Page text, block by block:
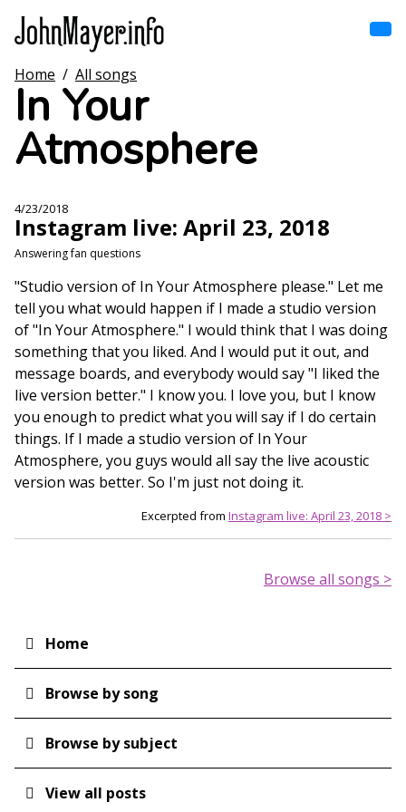
main
content
Main
navigation
Home
Browse by song
View all posts
Search
Home / All songs
In Your
Atmosphere
4/23/2018
Instagram live: April 23, 2018
Answering fan questions
"Studio version of In Your Atmosphere please." Let me
tell you what would happen if I made a studio version
of "In Your Atmosphere." I would think that I was doing
something that you liked. And I would put it out, and
message boards, and everybody would say "I liked the
live version better." I know you. I love you, but I know
you enough to predict what you will say if I do certain
things. If I made a studio version of In Your
Atmosphere, you guys would all say the live acoustic
version was better. So I'm just not doing it.
Excerpted from Instagram live: April 23, 2018 >
Browse all songs >
Main
navigation
Home
Browse by song
Browse by subject
View all posts